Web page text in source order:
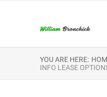
YOU ARE HERE:
INFO LEASE